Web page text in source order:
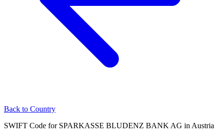
Back to Country
SWIFT Code for SPARKASSE BLUDENZ BANK AG in Austria